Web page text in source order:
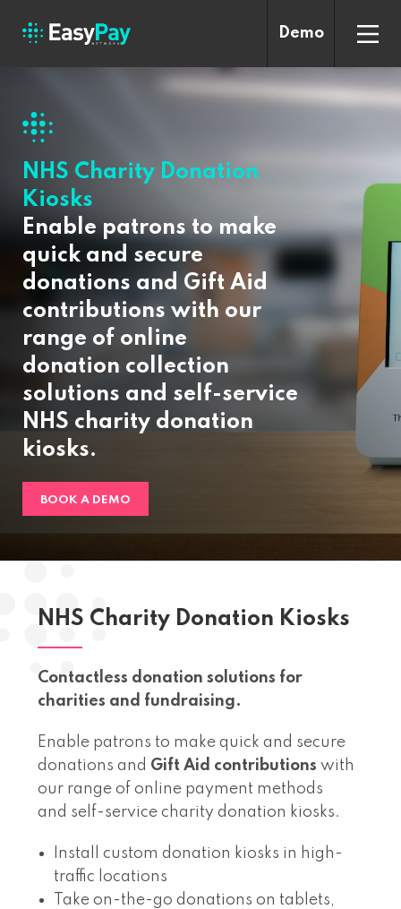
Demo
NHS Charity Donation
Kiosks
Enable patrons to make
quick and secure
donations and Gift Aid
contributions with our
range of online
donation collection
solutions and self-service
NHS charity donation
kiosks.
BOOK A DEMO
NHS Charity Donation Kiosks
Contactless donation solutions for
charities and fundraising.
Enable patrons to make quick and secure
donations and Gift Aid contributions with
our range of online payment methods
and self-service charity donation kiosks.
Install custom donation kiosks in high-
traffic locations
Take on-the-go donations on tablets,